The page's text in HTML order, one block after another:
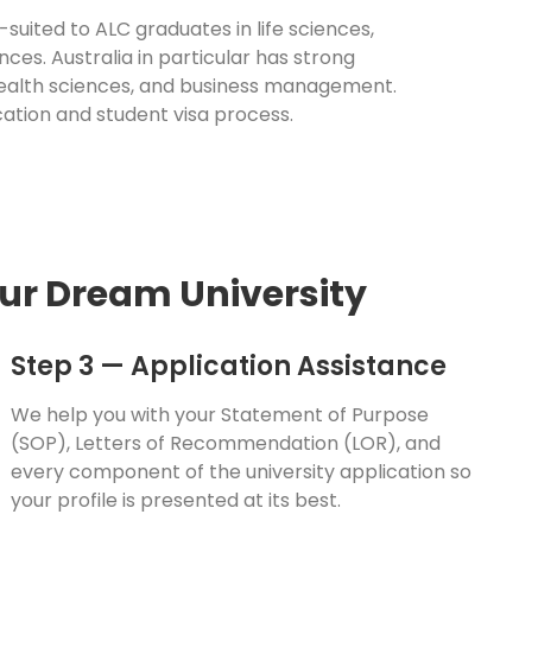
to ALC graduates in life sciences,
Australia in particular has strong
sciences, and business management.
and student visa process.
Dream University
Step 3 — Application Assistance
We help you with your Statement of Purpose
(SOP), Letters of Recommendation (LOR), and
every component of the university application so
your profile is presented at its best.